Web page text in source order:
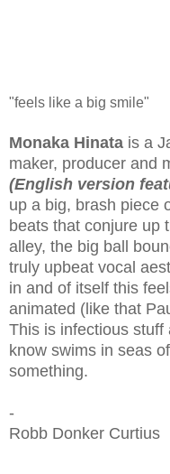
"feels like a big smile"
Monaka Hinata is a
maker, producer and
(English version
up a big, brash piece
beats that conjure up
alley, the big ball
truly upbeat vocal
in and of itself this
animated (like that
This is infectious stuff
know swims in seas
something.
-
Robb Donker Curtius